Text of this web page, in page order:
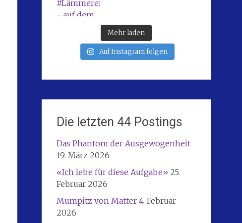
Mehr laden
Auf Instagram folgen
Die letzten 44 Postings
Das Phantom der Ausgewogenheit
19. März 2026
«Ich lebe für diese Aufgabe» 25.
Februar 2026
Mumpitz von Matter 4. Februar
2026